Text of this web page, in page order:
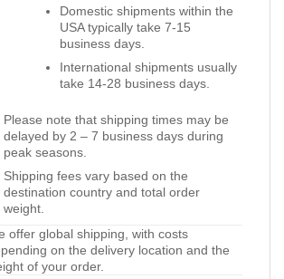
Domestic shipments within the
USA typically take 7-15
business days.
International shipments usually
take 14-28 business days.
Please note that shipping times may be
delayed by 2 – 7 business days during
peak seasons.
Shipping fees vary based on the
destination country and total order
weight.
offer global shipping, with costs
on the delivery location and the
of your order.